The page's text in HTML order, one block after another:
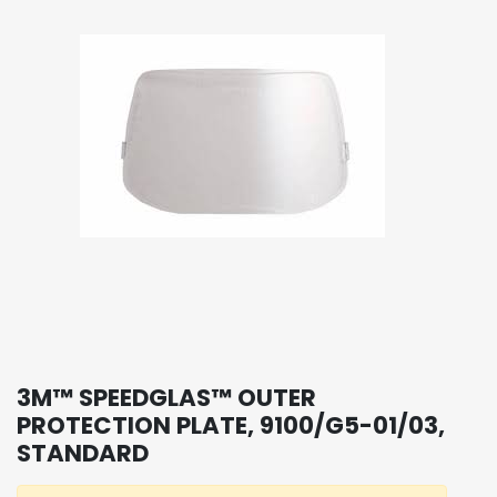
3M™ SPEEDGLAS™ OUTER
PROTECTION PLATE, 9100/G5-01/03,
STANDARD